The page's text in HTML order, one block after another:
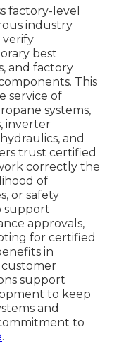
factory-level
industry
verify
best
and factory
This
service of
systems,
inverter
and
trust certified
correctly the
of
or safety
support
approvals,
for certified
in
support
to keep
and
to
.